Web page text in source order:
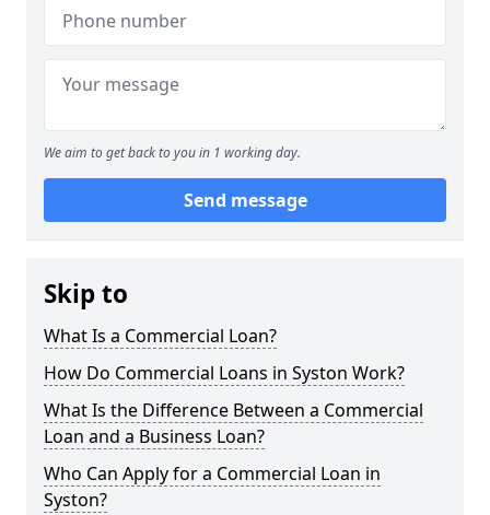
We aim to get back to you in 1 working day.
Send message
Skip to
What Is a Commercial Loan?
How Do Commercial Loans in Syston Work?
What Is the Difference Between a Commercial
Loan and a Business Loan?
Who Can Apply for a Commercial Loan in
Syston?